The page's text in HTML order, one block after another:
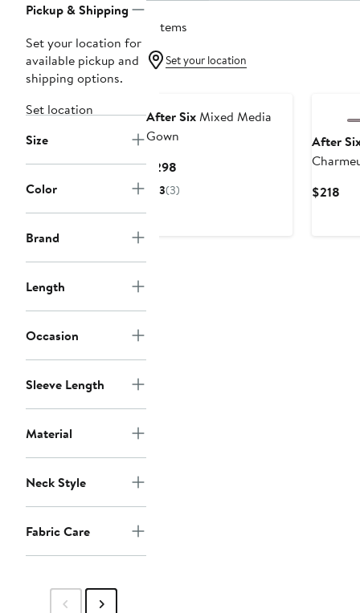
Pickup & Shipping
Set your location for
available pickup and
shipping options.
Set location
Size
Color
Brand
Length
Occasion
Sleeve Length
Material
Neck Style
Fabric Care
3 items
Set your location
After SixMixed Media
Gown
$298
Price
3(3)
After
$218